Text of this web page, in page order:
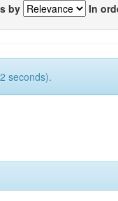
by In
seconds).